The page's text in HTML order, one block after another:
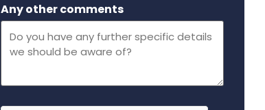
Any other comments